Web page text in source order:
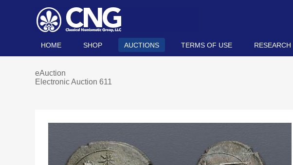
HOME SHOP AUCTIONS TERMS OF USE RESEARCH
eAuction
Electronic Auction 611